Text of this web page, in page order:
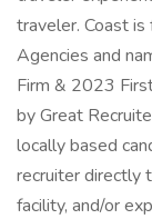
traveler. Coast
Agencies and
Firm & 2023
by Great
locally based
recruiter directly
facility, and/or